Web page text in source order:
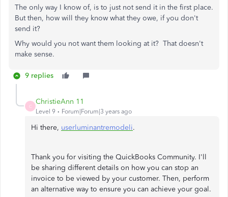
The only way I know of, is to just not send it in the first place.
But then, how will they know what they owe, if you don't
send it?
Why would you not want them looking at it? That doesn't
make sense.
9 replies
C
ChristieAnn 11
Level 9 Forum|Forum|3 years ago
Hi there, userluminantremodeli.
Thank you for visiting the QuickBooks Community. I'll
be sharing different details on how you can stop an
invoice to be viewed by your customer. Then, perform
an alternative way to ensure you can achieve your goal.